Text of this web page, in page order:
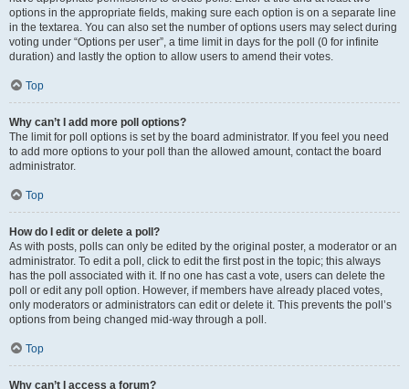
options in the appropriate fields, making sure each option is on a separate line
in the textarea. You can also set the number of options users may select during
voting under “Options per user”, a time limit in days for the poll (0 for infinite
duration) and lastly the option to allow users to amend their votes.
Top
Why can’t I add more poll options?
The limit for poll options is set by the board administrator. If you feel you need
to add more options to your poll than the allowed amount, contact the board
administrator.
Top
How do I edit or delete a poll?
As with posts, polls can only be edited by the original poster, a moderator or an
administrator. To edit a poll, click to edit the first post in the topic; this always
has the poll associated with it. If no one has cast a vote, users can delete the
poll or edit any poll option. However, if members have already placed votes,
only moderators or administrators can edit or delete it. This prevents the poll’s
options from being changed mid-way through a poll.
Top
Why can’t I access a forum?